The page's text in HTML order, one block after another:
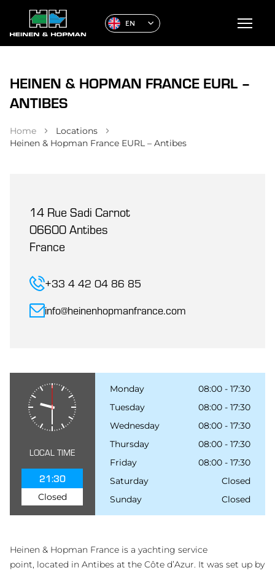
EN
HEINEN & HOPMAN FRANCE EURL –
ANTIBES
Home
Locations
Heinen & Hopman France EURL – Antibes
14 Rue Sadi Carnot
06600 Antibes
France
+33 4 42 04 86 85
info@heinenhopmanfrance.com
LOCAL TIME
21:30
Closed
Monday
08:00 - 17:30
Tuesday
08:00 - 17:30
Wednesday
08:00 - 17:30
Thursday
08:00 - 17:30
Friday
08:00 - 17:30
Saturday
Closed
Sunday
Closed
Heinen & Hopman France is a yachting service
point, located in Antibes at the Côte d’Azur. It was set up by